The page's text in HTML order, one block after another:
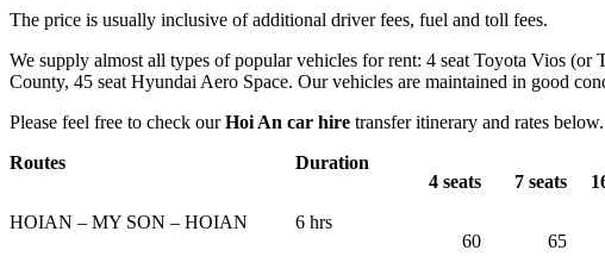
The price is usually inclusive of additional driver fees, fuel and toll fees.
We supply almost all types of popular vehicles for rent: 4 seat Toyota Vios
County, 45 seat Hyundai Aero Space. Our vehicles are maintained in good
Please feel free to check ourHoi An car hire transfer itinerary and rates below.
Routes
Duration
4 seats
7 seats
HOIAN – MY SON – HOIAN
6 hrs
60
65